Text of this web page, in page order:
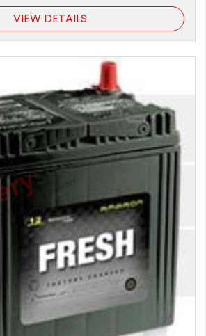
VIEW DETAILS